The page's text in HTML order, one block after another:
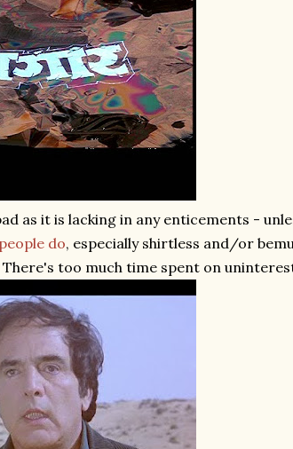
as it is lacking in any enticements -
people do, especially shirtless and/or
too much time spent on